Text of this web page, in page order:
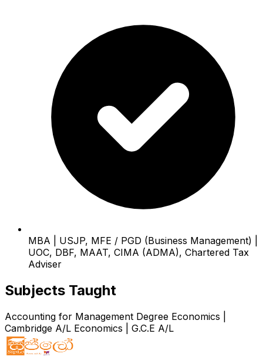
MBA | USJP, MFE / PGD (Business Management) |
UOC, DBF, MAAT, CIMA (ADMA), Chartered Tax
Adviser
Subjects Taught
Accounting for Management Degree Economics |
Cambridge A/L Economics | G.C.E A/L